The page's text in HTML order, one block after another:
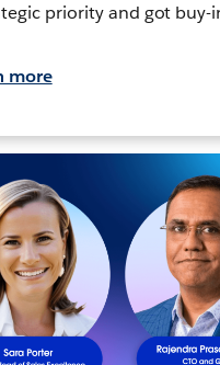
priority and got buy-
more